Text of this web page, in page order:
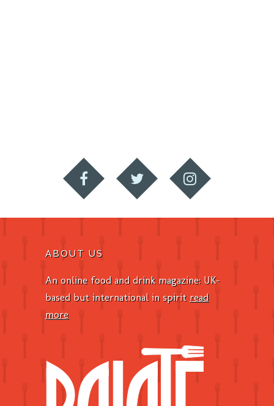
ABOUT US
An online food and drink magazine: UK-
based but international in spirit read
more